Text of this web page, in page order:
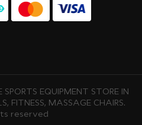
EQUIPMENT STORE IN
FITNESS, MASSAGE CHAIRS.
reserved